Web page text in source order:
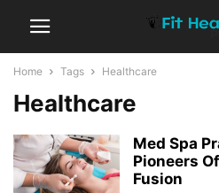
Home Tags Healthcare
Healthcare
Med Spa
Pioneers
Fusion